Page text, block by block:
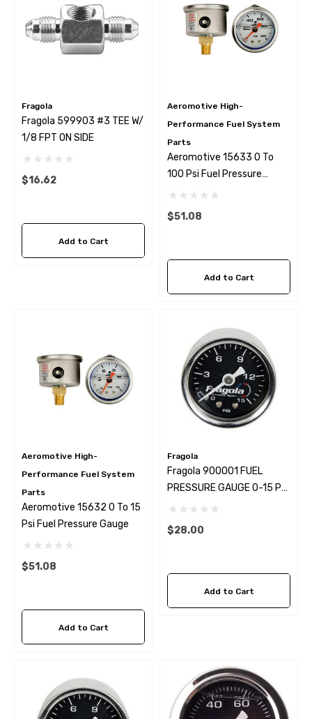
Alternator Kit With
Fan Switch 190*
Reduction Kit
79-97 Mustang LS Swap
Fragola
Fragola 599903 #3 TEE W/
1/8 FPT ON SIDE
$16.62
Add to Cart
Aeromotive High-
Performance Fuel System
Parts
Aeromotive 15633 0 To
100 Psi Fuel Pressure
Gauge
$51.08
Add to Cart
Aeromotive High-
Performance Fuel System
Parts
Aeromotive 15632 0 To 15
Psi Fuel Pressure Gauge
$51.08
Add to Cart
Fragola
Fragola 900001 FUEL
PRESSURE GAUGE 0-15 PSI
DRY
$28.00
Add to Cart